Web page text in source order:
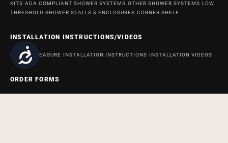
Accessibility
KITS ADA COMPLIANT SHOWER SYSTEMS OTHER SHOWER SYSTEMS LOW
THRESHOLD SHOWER STALLS & ENCLOSURES CORNER SHELF
INSTALLATION INSTRUCTIONS/VIDEOS
HOW TO MEASURE INSTALLATION INSTRUCTIONS INSTALLATION VIDEOS
ORDER FORMS